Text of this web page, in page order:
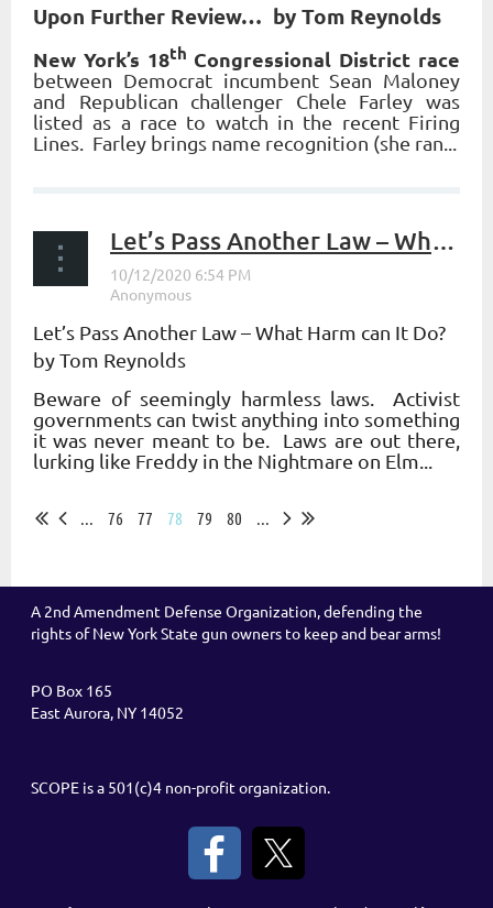
Upon Further Review… by Tom Reynolds
New York’s 18th Congressional District race
between Democrat incumbent Sean Maloney
and Republican challenger Chele Farley was
listed as a race to watch in the recent Firing
Lines. Farley brings name recognition (she ran...
Let’s Pass Another Law – What Harm can It Do?
Let’s Pass Another Law – What Harm can It Do?
by Tom Reynolds
Beware of seemingly harmless laws. Activist
governments can twist anything into something
it was never meant to be. Laws are out there,
lurking like Freddy in the Nightmare on Elm...
76 77 78 79 80
A 2nd Amendment Defense Organization, defending the
rights of New York State gun owners to keep and bear arms!
PO Box 165
East Aurora, NY 14052
SCOPE is a 501(c)4 non-profit organization.